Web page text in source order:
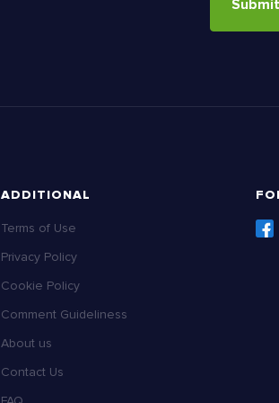
ADDITIONAL
Terms of Use
Privacy Policy
Cookie Policy
Comment Guideliness
About us
Contact Us